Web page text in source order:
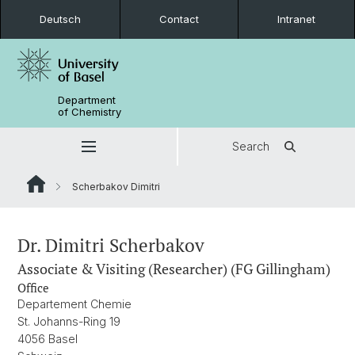
Deutsch Contact Intranet
Department
of Chemistry
Search
Scherbakov Dimitri
Dr. Dimitri Scherbakov
Associate & Visiting (Researcher) (FG Gillingham)
Office
Departement Chemie
St. Johanns-Ring 19
4056 Basel